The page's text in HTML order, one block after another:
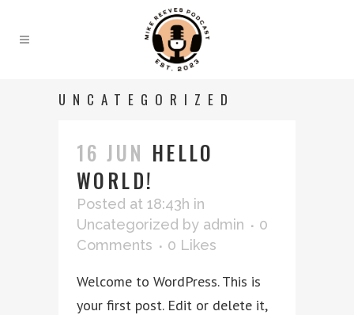
UNCATEGORIZED
16 JUN HELLO
WORLD!
Posted at 18:43h in
Uncategorized by admin
0
Comments
0 Likes
Welcome to WordPress. This is
your first post. Edit or delete it,